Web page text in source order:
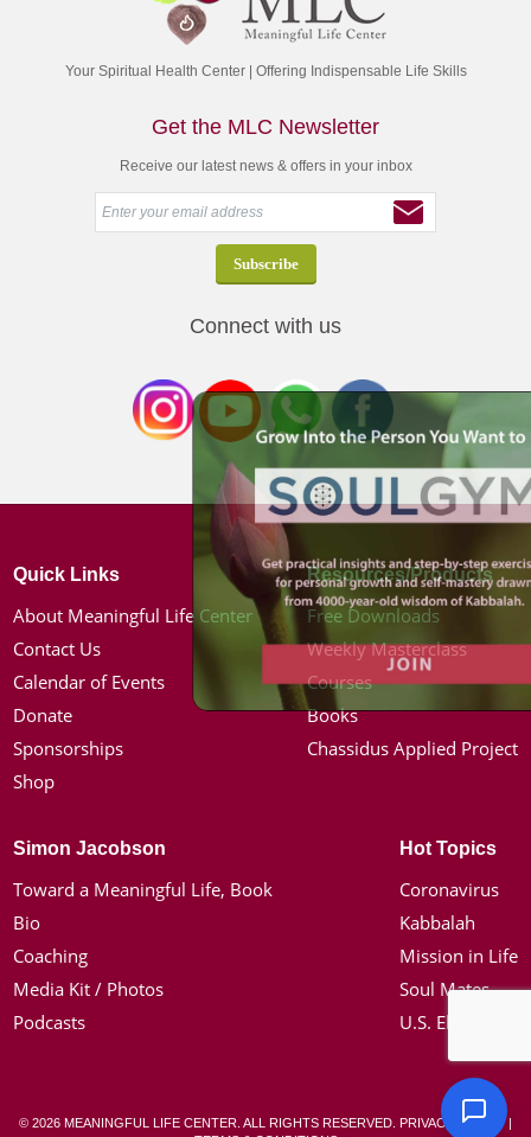
Your Spiritual Health Center | Offering Indispensable Life Skills
Get the MLC Newsletter
Receive our latest news & offers in your inbox
Connect with us
Quick Links
About Meaningful Life Center
Contact Us
Calendar of Events
Donate
Sponsorships
Shop
Resources/Products
Free Downloads
Weekly Masterclass
Courses
Books
Chassidus Applied Project
Simon Jacobson
Toward a Meaningful Life, Book
Bio
Coaching
Media Kit / Photos
Podcasts
Hot Topics
Coronavirus
Kabbalah
Mission in Life
Soul Mates
U.S. Election
© 2026 MEANINGFUL LIFE CENTER. ALL RIGHTS RESERVED. PRIVACY POLICY|